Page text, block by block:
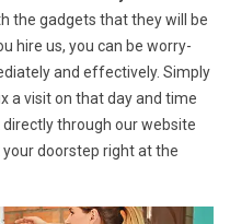
the gadgets that they will be
hire us, you can be worry-
and effectively. Simply
a visit on that day and time
through our website
doorstep right at the